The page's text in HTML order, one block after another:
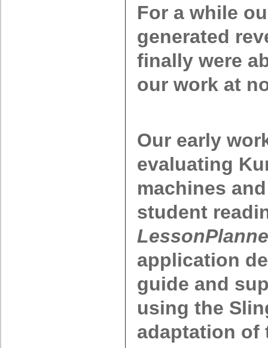
For a while
generated
finally were
our work at
Our early
evaluating
machines
student
application
guide and
using the
adaptation of